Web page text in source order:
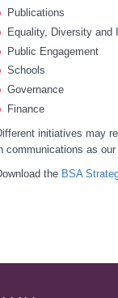
Publications
Equality, Diversity and
Public Engagement
Schools
Governance
Finance
initiatives may
communications as
the BSA